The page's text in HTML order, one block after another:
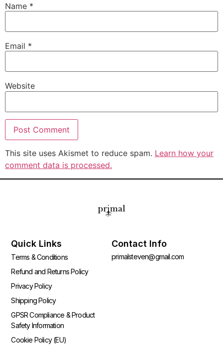
Name *
Email *
Website
This site uses Akismet to reduce spam. Learn how your
comment data is processed.
Quick Links
Terms & Conditions
Refund and Returns Policy
Privacy Policy
Shipping Policy
GPSR Compliance & Product
Safety Information
Cookie Policy (EU)
Contact Info
primalsteven@gmail.com